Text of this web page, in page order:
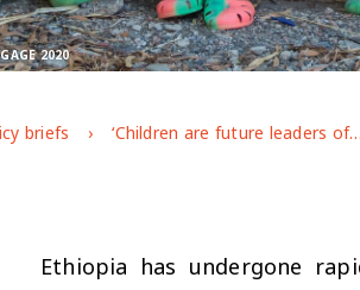
2020
briefs ‘Children are future leaders of the country’: Ethiopian adolescents’ access to voice and agency
Ethiopia has undergone